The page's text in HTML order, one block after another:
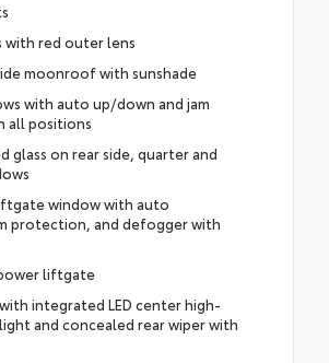
with red outer lens
moonroof with sunshade
with auto up/down and jam
all positions
glass on rear side, quarter and
window with auto
protection, and defogger with
liftgate
integrated LED center high-
and concealed rear wiper with